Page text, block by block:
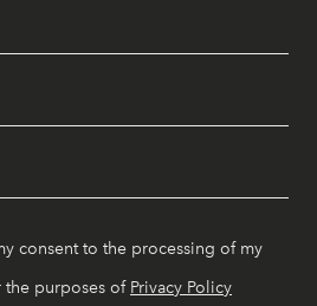
consent to the processing of my
the purposes of Privacy Policy